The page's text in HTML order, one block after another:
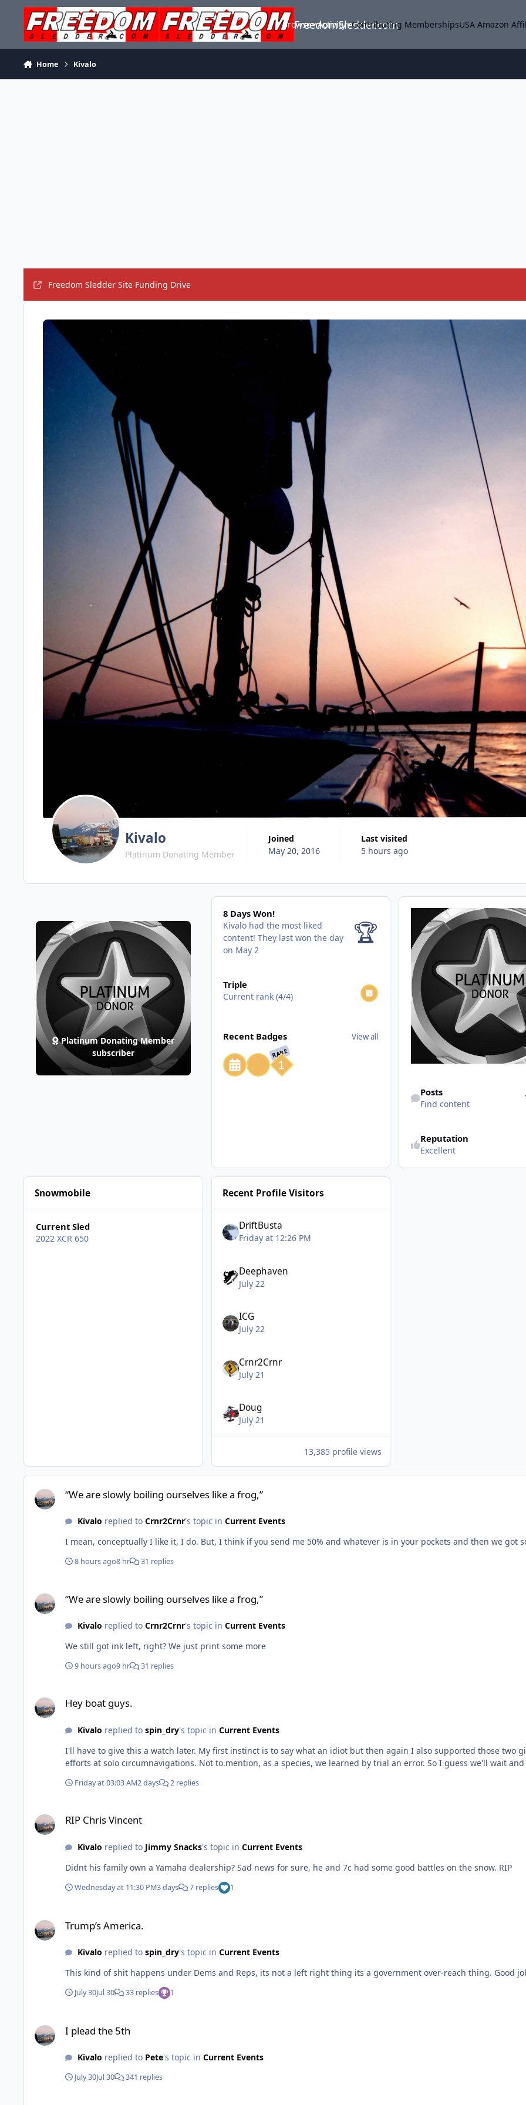
Skip to content
FreedomSledder.com
Browse Activity Contributing MembershipsUSA Amazon
Home Kivalo
Freedom Sledder Site Funding Drive
Kivalo
Platinum Donating Member
Joined
May 20, 2016
Last visited
5 hours ago
Platinum Donating Member
subscriber
8 Days Won!
8 Days Won!
Kivalo had the most liked
content!They last won the day
on May 2
🏆
Triple
Current rank (4/4)
Recent Badges View all
RARE
Posts
Find content
Reputation
Excellent
Snowmobile
Current Sled
2022 XCR 650
Recent Profile Visitors
DriftBusta
Friday at 12:26 PM
Deephaven
July 22
ICG
July 22
Crnr2Crnr
July 21
Doug
July 21
13,385 profile views
“We are slowly boiling ourselves like a frog,”
“We are slowly boiling ourselves like a frog,”
Kivalo replied to Crnr2Crnr's topic in Current Events
I mean, conceptually I like it, I do. But, I think if you send me 50% and whatever is in your pockets and then we got
8 hours ago8 hr 31 replies
“We are slowly boiling ourselves like a frog,”
Kivalo replied to Crnr2Crnr's topic in Current Events
We still got ink left, right? We just print some more
9 hours ago9 hr 31 replies
Hey boat guys.
Kivalo replied to spin_dry's topic in Current Events
I'll have to give this a watch later. My first instinct is to say what an idiot but then again I also supported those two
efforts at solo circumnavigations. Not to.mention, as a species, we learned by trial an error. So I guess we'll wait
Friday at 03:03 AM2 days 2 replies
RIP Chris Vincent
Kivalo replied to Jimmy Snacks's topic in Current Events
Didnt his family own a Yamaha dealership? Sad news for sure, he and 7c had some good battles on the snow. RIP
Wednesday at 11:30 PM3 days 7 replies 1
Trump’s America.
Kivalo replied to spin_dry's topic in Current Events
This kind of shit happens under Dems and Reps, its not a left right thing its a government over-reach thing. Good
July 30Jul 30 33 replies 1
I plead the 5th
Kivalo replied to Pete's topic in Current Events
July 30Jul 30 341 replies